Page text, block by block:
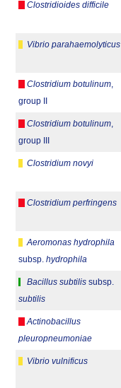
Clostridioides difficile
Vibrio parahaemolyticus
Clostridium botulinum
group II
Clostridium botulinum
group III
Clostridium novyi
Clostridium perfringens
Aeromonas hydrophila
subsp. hydrophila
Bacillus subtilis subsp.
subtilis
Actinobacillus
pleuropneumoniae
Vibrio vulnificus